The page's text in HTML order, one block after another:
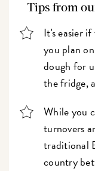
Tips from
It's easier
you plan
dough for
the fridge,
While you
turnovers
traditional
country